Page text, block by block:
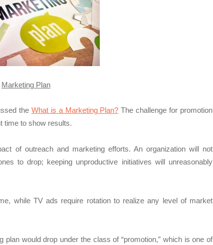
Marketing Plan
the What is a Marketing Plan? The challenge for promotion
time to show results.
of outreach and marketing efforts. An organization will not
to drop; keeping unproductive initiatives will unreasonably
while TV ads require rotation to realize any level of market
would drop under the class of “promotion,” which is one of